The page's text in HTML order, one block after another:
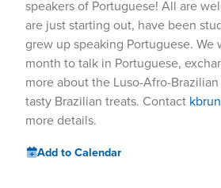
speakers of Portuguese! All are
are just starting out, have been
grew up speaking Portuguese. We
month to talk in Portuguese,
more about the Luso-Afro-
tasty Brazilian treats. Contact
more details.
Add to Calendar